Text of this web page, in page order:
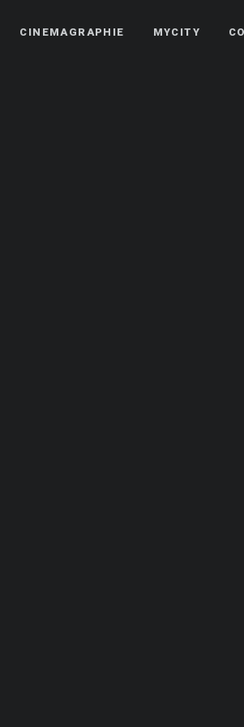
CINEMAGRAPHIE MYCITY